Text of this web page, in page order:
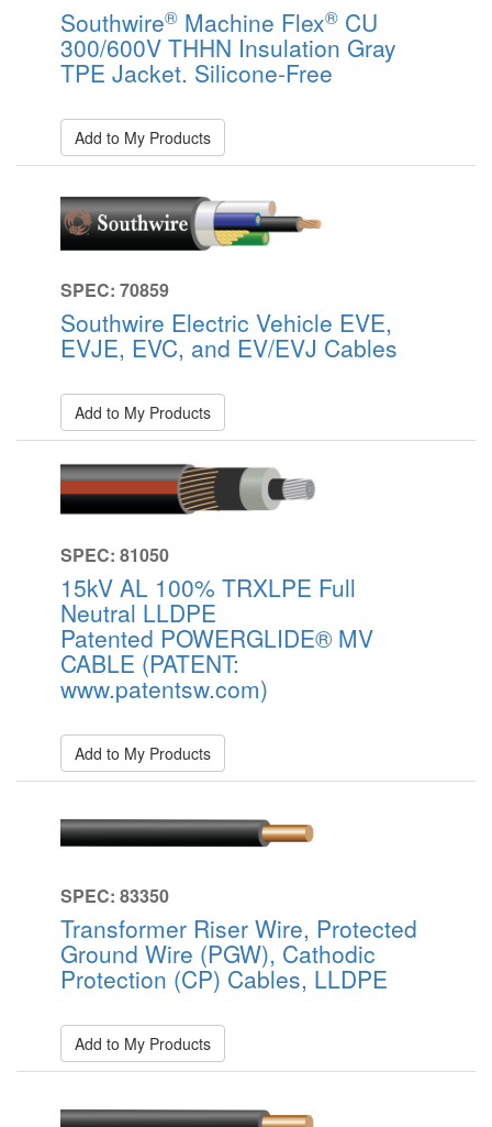
Southwire® Machine Flex® CU
300/600V THHN Insulation Gray
TPE Jacket. Silicone-Free
Add to My Products
SPEC: 70859
Southwire Electric Vehicle EVE,
EVJE, EVC, and EV/EVJ Cables
Add to My Products
SPEC: 81050
15kV AL 100% TRXLPE Full
Neutral LLDPE
Patented POWERGLIDE® MV
CABLE (PATENT:
www.patentsw.com)
Add to My Products
SPEC: 83350
Transformer Riser Wire, Protected
Ground Wire (PGW), Cathodic
Protection (CP) Cables, LLDPE
Add to My Products